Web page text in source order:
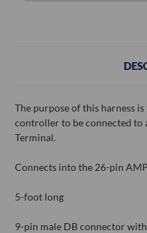
The purpose of this harness
controller to be connected to
Terminal.
Connects into the 26-pin
5-foot long
9-pin male DB connector